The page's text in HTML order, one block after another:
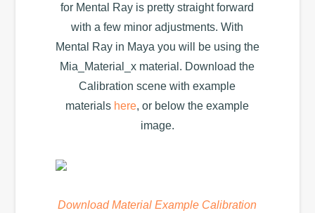
for Mental Ray is pretty straight forward
with a few minor adjustments. With
Mental Ray in Maya you will be using the
Mia_Material_x material. Download the
Calibration scene with example
materials here, or below the example
image.
Download Material Example Calibration